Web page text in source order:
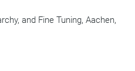
and Fine Tuning, Aachen,